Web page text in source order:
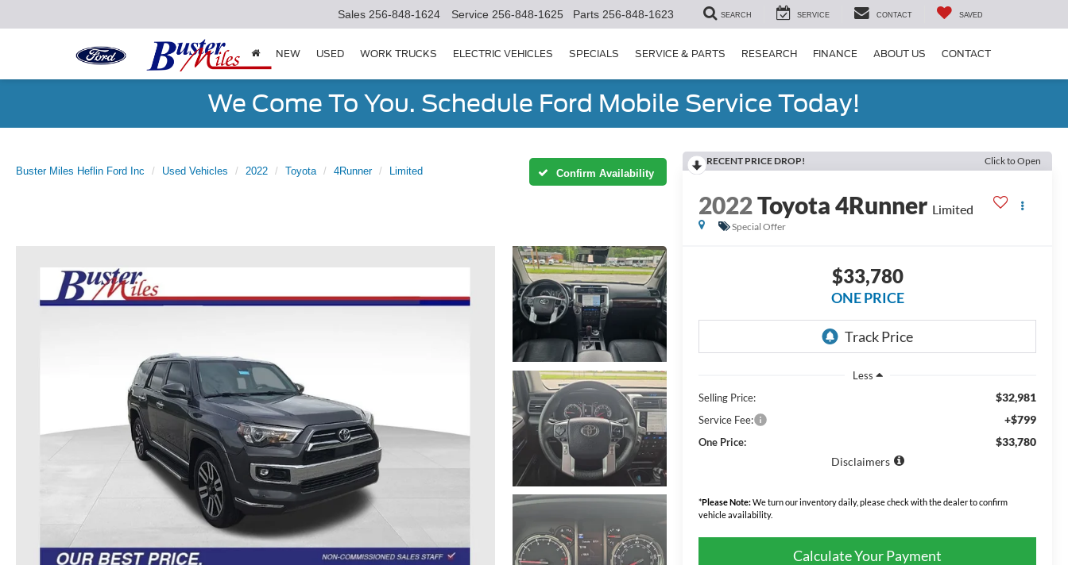
Sales 256-848-1624 Service 256-848-1625 Parts 256-848-1623 SEARCH SERVICE CONTACT SAVED
NEW USED WORK TRUCKS ELECTRIC VEHICLES SPECIALS SERVICE & PARTS RESEARCH FINANCE ABOUT US CONTACT
We Come To You. Schedule Ford Mobile Service Today!
Buster Miles Heflin Ford Inc Used Vehicles 2022 Toyota 4Runner Limited Confirm Availability
RECENT PRICE DROP! Click to Open
2022Toyota 4Runner Limited
Special Offer
$33,780
ONE PRICE
Less
Selling Price:
$32,981
Service Fee: +$799
One Price:
$33,780
Disclaimers
*Please Note:We turn our inventory daily, please check with the dealer to confirm
vehicle availability.
Calculate Your Payment